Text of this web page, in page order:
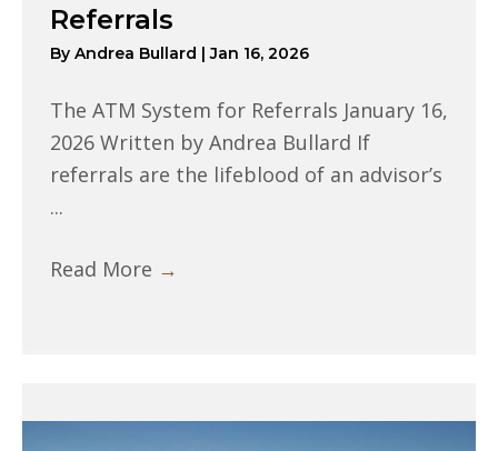
Referrals
By Andrea Bullard |Jan 16, 2026
The ATM System for Referrals January 16,
2026 Written by Andrea Bullard If
referrals are the lifeblood of an advisor’s
...
Read More →